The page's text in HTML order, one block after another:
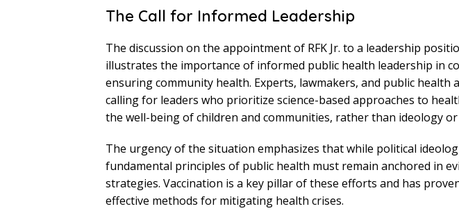
The Call for Informed Leadership
The discussion on the appointment of RFK Jr. to a leadership
illustrates the importance of informed public health leadership in
ensuring community health. Experts, lawmakers, and public health
calling for leaders who prioritize science-based approaches to
the well-being of children and communities, rather than ideology
The urgency of the situation emphasizes that while political
fundamental principles of public health must remain anchored in
strategies. Vaccination is a key pillar of these efforts and has
effective methods for mitigating health crises.